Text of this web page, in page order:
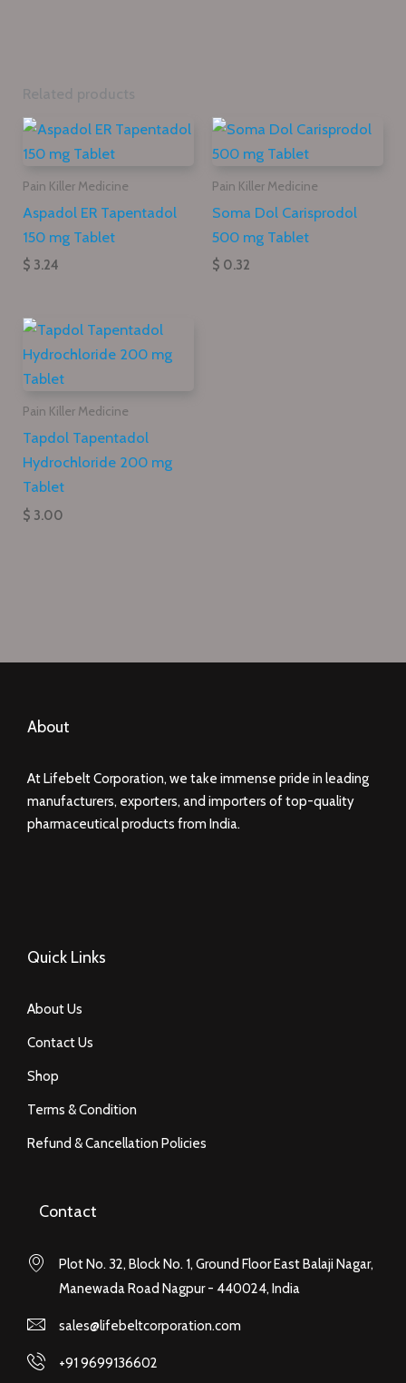
Related products
Pain Killer Medicine
Aspadol ER Tapentadol
150 mg Tablet
$ 3.24
Pain Killer Medicine
Soma Dol Carisprodol
500 mg Tablet
$ 0.32
Pain Killer Medicine
Tapdol Tapentadol
Hydrochloride 200 mg
Tablet
$ 3.00
About
At Lifebelt Corporation, we take immense pride in leading
manufacturers, exporters, and importers of top-quality
pharmaceutical products from India.
Quick Links
About Us
Contact Us
Shop
Terms & Condition
Refund & Cancellation Policies
Contact
Plot No. 32, Block No. 1, Ground Floor East Balaji Nagar,
Manewada Road Nagpur - 440024, India
sales@lifebeltcorporation.com
+91 9699136602